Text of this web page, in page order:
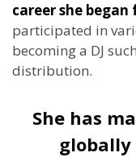
career she
participated in
becoming a DJ
distribution.
She has
globally